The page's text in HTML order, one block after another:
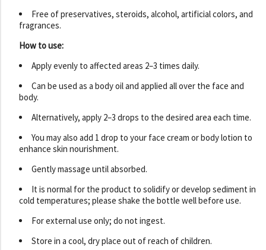
Free of preservatives, steroids, alcohol, artificial colors, and
fragrances.
How to use:
Apply evenly to affected areas 2–3 times daily.
Can be used as a body oil and applied all over the face and
body.
Alternatively, apply 2–3 drops to the desired area each time.
You may also add 1 drop to your face cream or body lotion to
enhance skin nourishment.
Gently massage until absorbed.
It is normal for the product to solidify or develop sediment in
cold temperatures; please shake the bottle well before use.
For external use only; do not ingest.
Store in a cool, dry place out of reach of children.